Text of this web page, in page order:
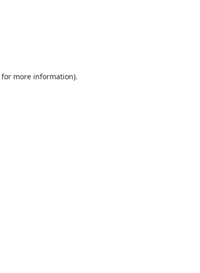
for more information).